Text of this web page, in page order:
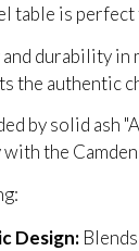
table is
durability in
the authentic
by solid ash
the
Design: